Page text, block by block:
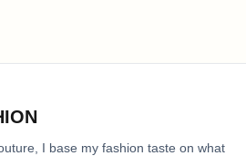
I base my fashion taste on what